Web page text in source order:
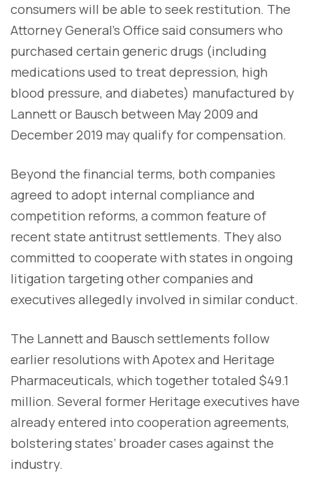
consumers will be able to seek restitution. The
Attorney General’s Office said consumers who
purchased certain generic drugs (including
medications used to treat depression, high
blood pressure, and diabetes) manufactured by
Lannett or Bausch between May 2009 and
December 2019 may qualify for compensation.
Beyond the financial terms, both companies
agreed to adopt internal compliance and
competition reforms, a common feature of
recent state antitrust settlements. They also
committed to cooperate with states in ongoing
litigation targeting other companies and
executives allegedly involved in similar conduct.
The Lannett and Bausch settlements follow
earlier resolutions with Apotex and Heritage
Pharmaceuticals, which together totaled $49.1
million. Several former Heritage executives have
already entered into cooperation agreements,
bolstering states’ broader cases against the
industry.